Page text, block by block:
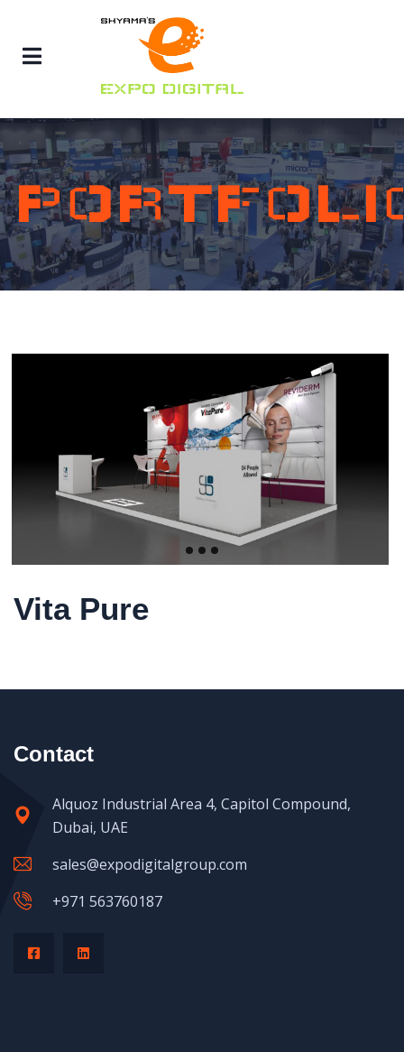
Vita Pure
Contact
Alquoz Industrial Area 4, Capitol Compound,
Dubai, UAE
sales@expodigitalgroup.com
+971 563760187